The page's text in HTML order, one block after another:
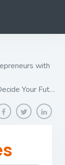
with
Your Fut…